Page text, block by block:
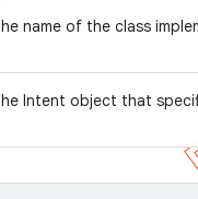
name of the class
Intent object that